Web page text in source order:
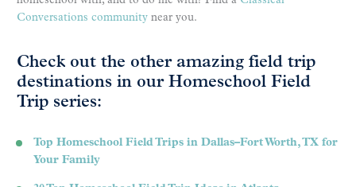
Conversations community near you.
Check out the other amazing field trip
destinations in our Homeschool Field
Trip series:
Top Homeschool Field Trips in Dallas–Fort Worth, TX for
Your Family